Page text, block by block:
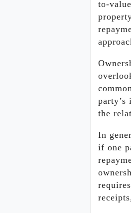
to-
the
In
if one